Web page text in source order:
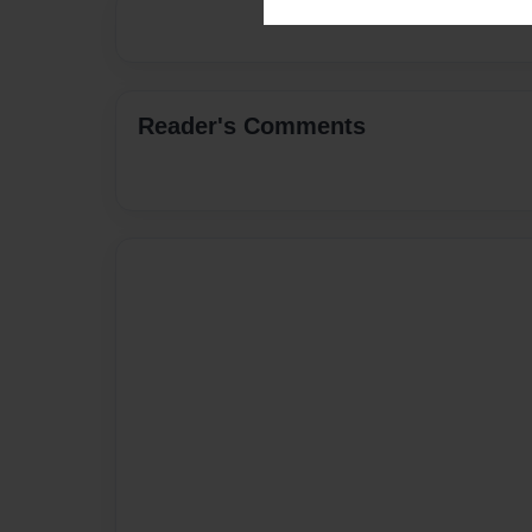
Reader's Comments